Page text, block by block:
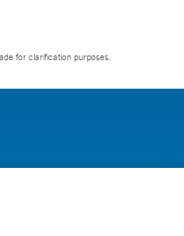
for clarification purposes.